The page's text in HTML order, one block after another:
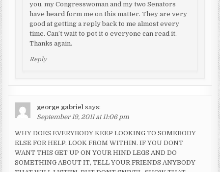
you, my Congresswoman and my two Senators
have heard form me on this matter. They are very
good at getting a reply back to me almost every
time. Can’t wait to pot it o everyone can read it.
Thanks again.
Reply
george gabriel says:
September 19, 2011 at 11:06 pm
WHY DOES EVERYBODY KEEP LOOKING TO SOMEBODY
ELSE FOR HELP. LOOK FROM WITHIN. IF YOU DONT
WANT THIS GET UP ON YOUR HIND LEGS AND DO
SOMETHING ABOUT IT, TELL YOUR FRIENDS ANYBODY